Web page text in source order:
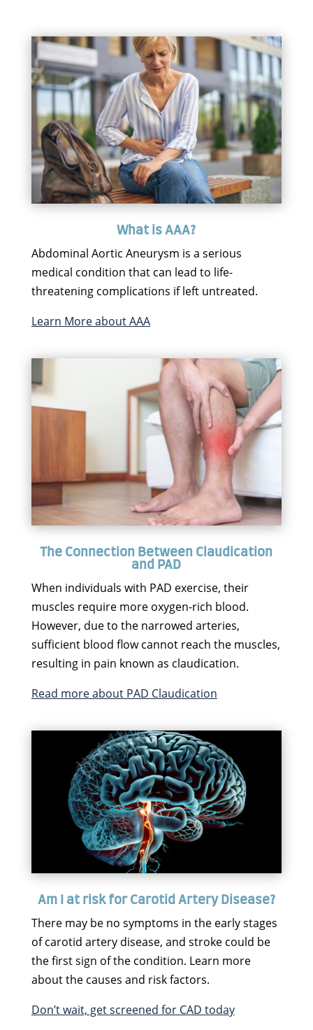
What is AAA?
Abdominal Aortic Aneurysm is a serious
medical condition that can lead to life-
threatening complications if left untreated.
Learn More about AAA
The Connection Between Claudication
and PAD
When individuals with PAD exercise, their
muscles require more oxygen-rich blood.
However, due to the narrowed arteries,
sufficient blood flow cannot reach the muscles,
resulting in pain known as claudication.
Read more about PAD Claudication
Am I at risk for Carotid Artery Disease?
There may be no symptoms in the early stages
of carotid artery disease, and stroke could be
the first sign of the condition. Learn more
about the causes and risk factors.
Don’t wait, get screened for CAD today